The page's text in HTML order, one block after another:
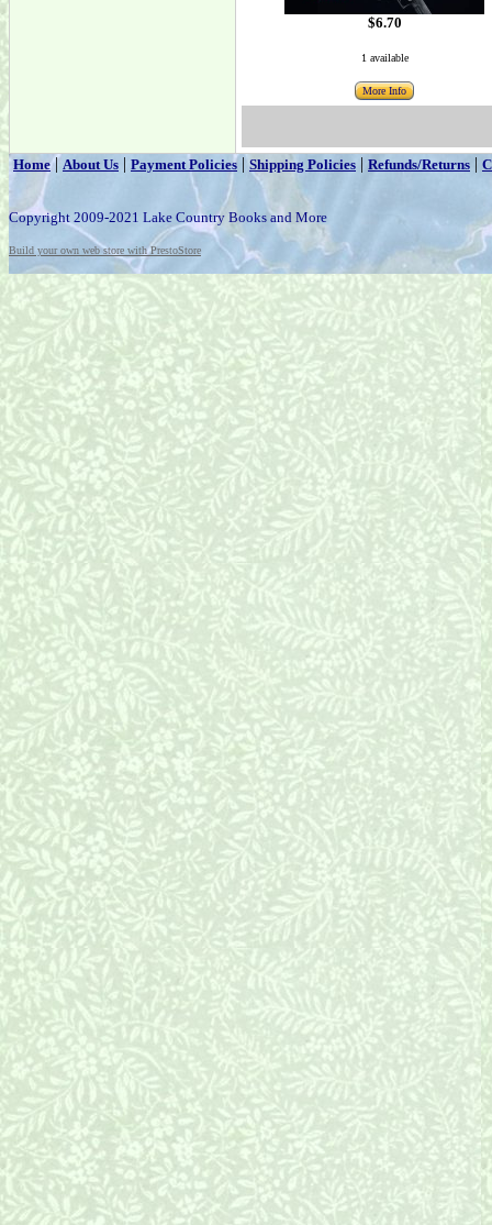
$6.70
1 available
More Info
Home|About Us | Payment Policies | Shipping Policies | Refunds/Returns |
Copyright 2009-2021 Lake Country Books and More
Build your own web store with PrestoStore